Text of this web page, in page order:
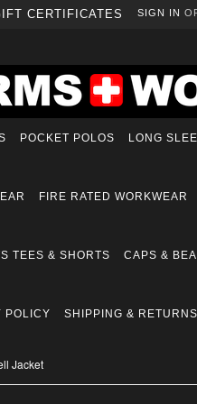
CERTIFICATES SIGN IN
POCKET POLOS LONG
FIRE RATED WORKWEAR
TEES & SHORTS CAPS &
POLICY SHIPPING & RETURNS
Jacket